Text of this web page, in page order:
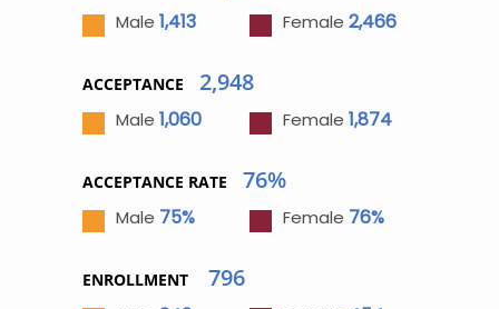
Male 1,413 Female 2,466
ACCEPTANCE 2,948
Male 1,060 Female 1,874
ACCEPTANCE RATE 76%
Male 75% Female 76%
ENROLLMENT 796